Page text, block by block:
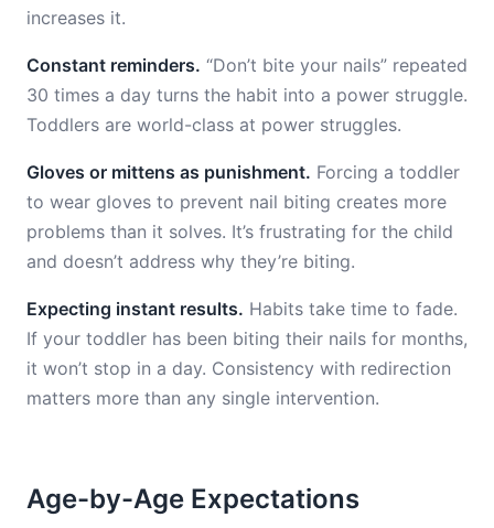
increases it.
Constant reminders. “Don’t bite your nails” repeated
30 times a day turns the habit into a power struggle.
Toddlers are world-class at power struggles.
Gloves or mittens as punishment. Forcing a toddler
to wear gloves to prevent nail biting creates more
problems than it solves. It’s frustrating for the child
and doesn’t address why they’re biting.
Expecting instant results. Habits take time to fade.
If your toddler has been biting their nails for months,
it won’t stop in a day. Consistency with redirection
matters more than any single intervention.
Age-by-Age Expectations